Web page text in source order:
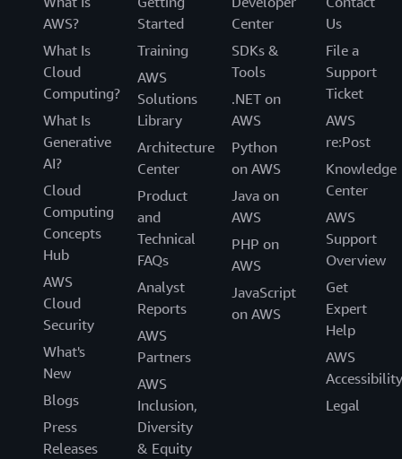
AWS?
What Is
Cloud
Computing?
What Is
Generative
AI?
Cloud
Computing
Concepts
Hub
AWS
Cloud
Security
What's
New
Blogs
Press
Releases
Started
Training
AWS
Solutions
Library
Architecture
Center
Product
and
Technical
FAQs
Analyst
Reports
AWS
Partners
AWS
Inclusion,
Diversity
& Equity
Center
SDKs &
Tools
.NET on
AWS
Python
on AWS
Java on
AWS
PHP on
AWS
JavaScript
on AWS
Us
File a
Support
Ticket
AWS
re:Post
Knowledge
Center
AWS
Support
Overview
Get
Expert
Help
AWS
Accessibility
Legal